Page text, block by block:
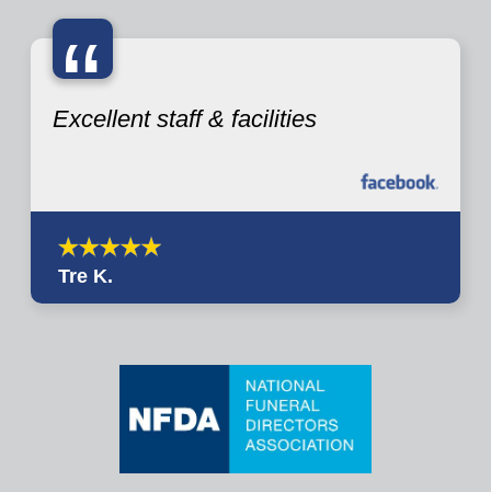
“
Excellent staff & facilities
Tre K.